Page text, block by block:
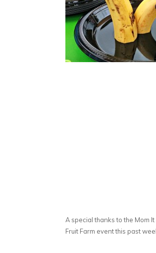
A special thanks to the Mom
Fruit Farm event this past